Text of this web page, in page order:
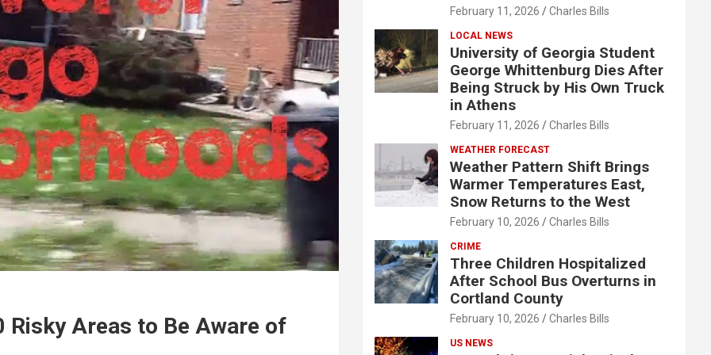
Risky Areas to Be Aware of
February 11, 2026 Charles Bills
LOCAL NEWS
University of Georgia Student
George Whittenburg Dies After
Being Struck by His Own Truck
in Athens
February 11, 2026 Charles Bills
WEATHER FORECAST
Weather Pattern Shift Brings
Warmer Temperatures East,
Snow Returns to the West
February 10, 2026 Charles Bills
CRIME
Three Children Hospitalized
After School Bus Overturns in
Cortland County
February 10, 2026 Charles Bills
US NEWS